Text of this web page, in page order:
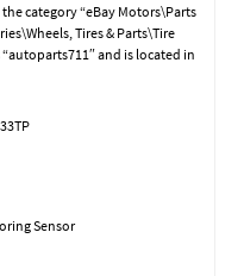
category “eBay Motors\Parts
Tires & Parts\Tire
and is located in
Sensor